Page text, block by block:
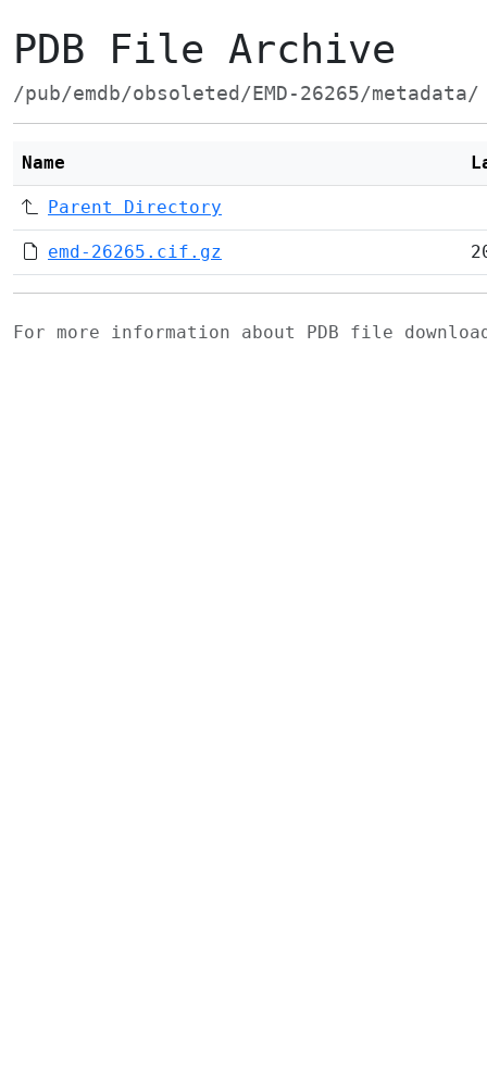
PDB File Archive
/pub/emdb/obsoleted/EMD-26265/metadata/
Name
Parent Directory
emd-26265.cif.gz
For more information about PDB file